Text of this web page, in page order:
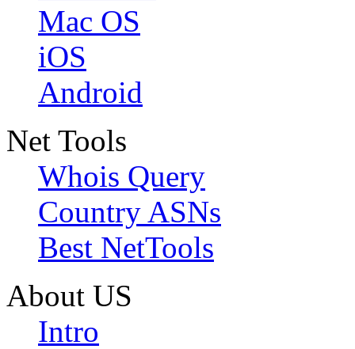
Mac OS
iOS
Android
Net Tools
Whois Query
Country ASNs
Best NetTools
About US
Intro